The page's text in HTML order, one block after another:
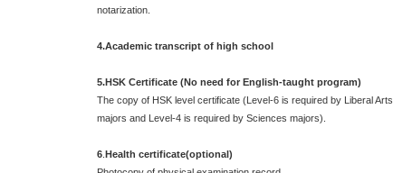
notarization.
4.Academic transcript of high school
5.HSK Certificate (No need for English-taught program)
The copy of HSK level certificate (Level-6 is required by Liberal Arts
majors and Level-4 is required by Sciences majors).
6 Health certificate(optional)